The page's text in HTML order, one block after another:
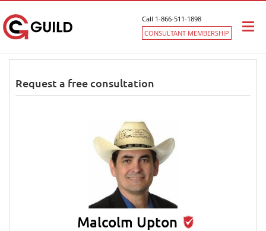
Call 1-866-511-1898
CONSULTANT MEMBERSHIP
Request a free consultation
Malcolm Upton